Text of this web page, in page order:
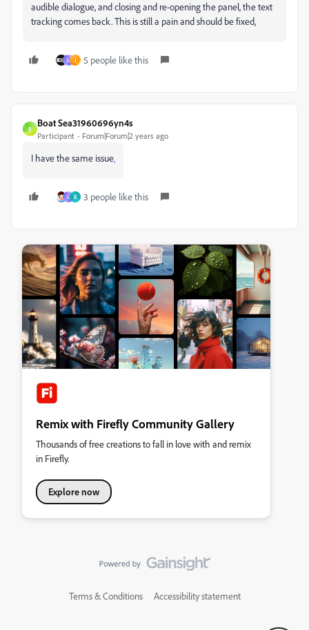
audible dialogue, and closing and re-opening the panel, the text
tracking comes back. This is still a pain and should be fixed,
L J 5 people like this
B
Boat Sea31960696yn4s
Participant Forum|Forum|2 years ago
I have the same issue.
L K 3 people like this
Remix with Firefly Community Gallery
Thousands of free creations to fall in love with and remix
in Firefly.
Explore now
Terms & Conditions Accessibility statement